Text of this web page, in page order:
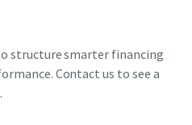
structure smarter financing
Contact us to see a